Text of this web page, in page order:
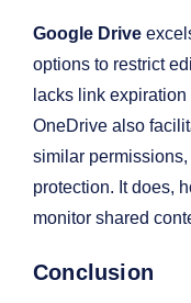
Google Drive
options to restrict
lacks link
OneDrive also
similar
protection. It does,
monitor shared
Conclusion